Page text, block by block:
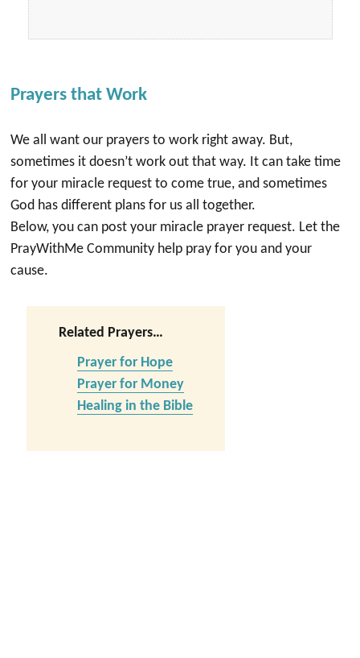
Prayers that Work
We all want our prayers to work right away. But,
sometimes it doesn’t work out that way. It can take time
for your miracle request to come true, and sometimes
God has different plans for us all together.
Below, you can post your miracle prayer request. Let the
PrayWithMe Community help pray for you and your
cause.
Related Prayers…
Prayer for Hope
Prayer for Money
Healing in the Bible